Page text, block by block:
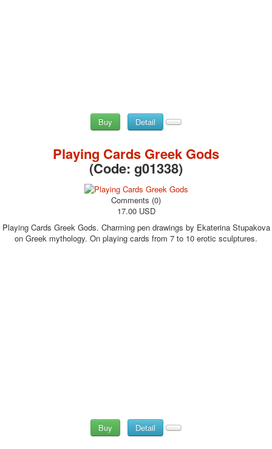
Buy Detail
Playing Cards Greek Gods
(Code: g01338)
Comments (0)
17.00 USD
Playing Cards Greek Gods. Charming pen drawings by Ekaterina Stupakova
on Greek mythology. On playing cards from 7 to 10 erotic sculptures.
Buy Detail